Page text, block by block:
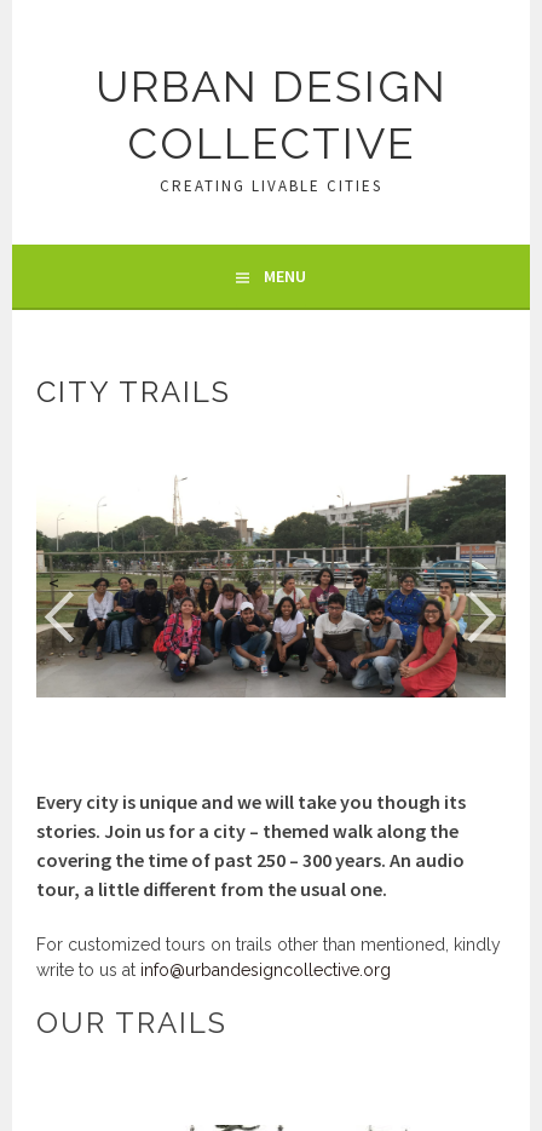
URBAN DESIGN
COLLECTIVE
CREATING LIVABLE CITIES
MENU
CITY TRAILS
< >
Every city is unique and we will take you though its
stories. Join us for a city – themed walk along the
covering the time of past 250 – 300 years. An audio
tour, a little different from the usual one.
For customized tours on trails other than mentioned, kindly
write to us at info@urbandesigncollective.org
OUR TRAILS